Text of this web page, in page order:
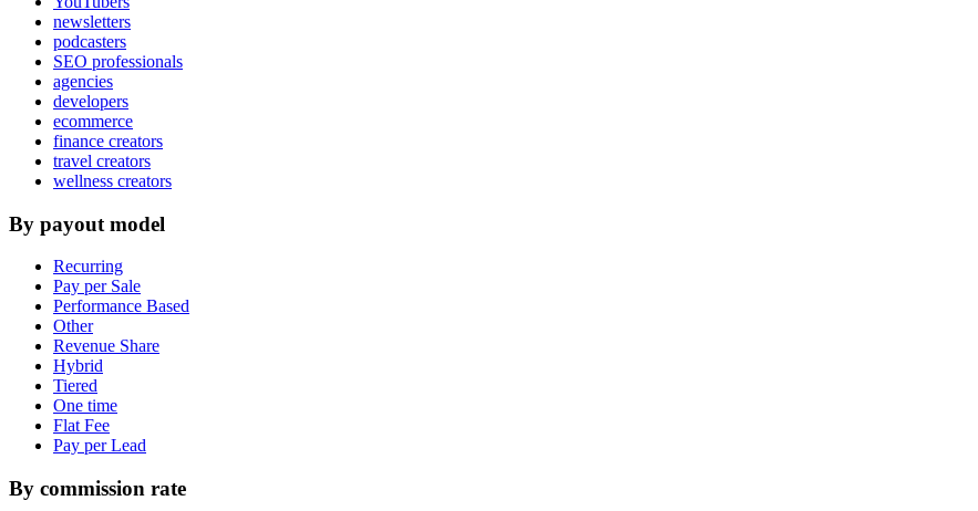
newsletters
podcasters
SEO professionals
agencies
developers
ecommerce
finance creators
travel creators
wellness creators
By payout model
Recurring
Pay per Sale
Performance Based
Other
Revenue Share
Hybrid
Tiered
One time
Flat Fee
Pay per Lead
By commission rate